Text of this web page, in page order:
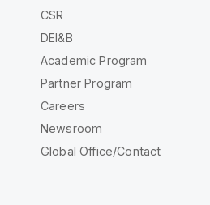
CSR
DEI&B
Academic Program
Partner Program
Careers
Newsroom
Global Office/Contact